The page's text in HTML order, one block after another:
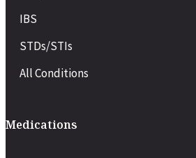
IBS
STDs/STIs
All Conditions
Medications